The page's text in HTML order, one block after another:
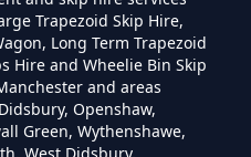
Skip You
Me In Greater
Trapezoid Skip Hire,
Long Term Trapezoid
Hire and Wheelie Bin Skip
and areas
Openshaw,
Green, Wythenshawe,